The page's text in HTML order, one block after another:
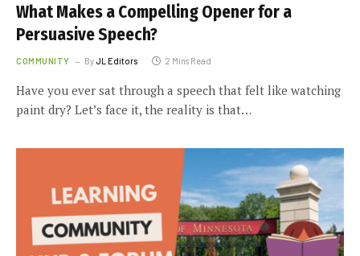
What Makes a Compelling Opener for a
Persuasive Speech?
COMMUNITY ByJL Editors 2 Mins Read
Have you ever sat through a speech that felt like watching
paint dry? Let’s face it, the reality is that…